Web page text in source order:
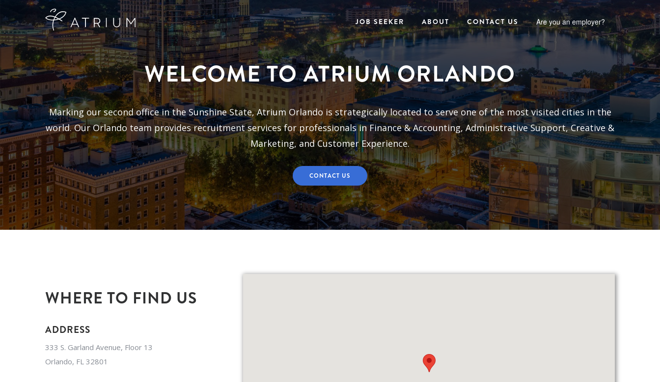
JOB SEEKER ABOUT CONTACT US Are you an employer?
WELCOME TO ATRIUM ORLANDO
Marking our second office in the Sunshine State, Atrium Orlando is strategically located to serve one of the most visited cities in the
world. Our Orlando team provides recruitment services for professionals in Finance & Accounting, Administrative Support, Creative &
Marketing, and Customer Experience.
CONTACT US
WHERE TO FIND US
ADDRESS
333 S. Garland Avenue, Floor 13
Orlando, FL 32801